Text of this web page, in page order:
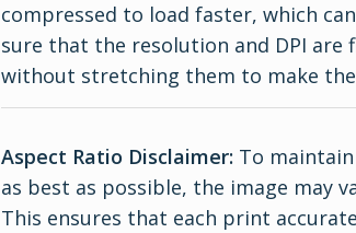
compressed to load faster, which
sure that the resolution and DPI are
without stretching them to make
Aspect Ratio Disclaimer: To
as best as possible, the image may
This ensures that each print